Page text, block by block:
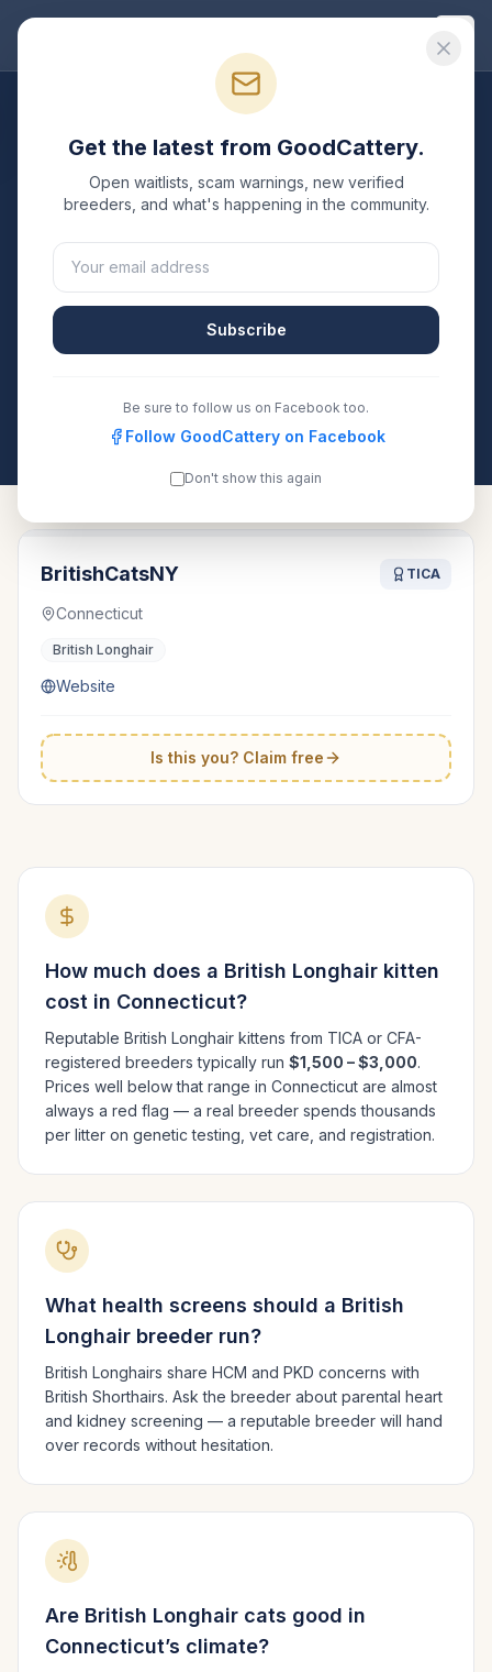
British LonghairBreeders in
Connecticut
verified British Longhair
Each one is registered with TICA, CFA, or another
recognized registry. Compare details, health testing,
and contact them directly.
Connecticut
BritishCatsNY TICA
Connecticut
British Longhair
Website
Is this you? Claim free
How much does a British Longhair kitten
cost in Connecticut?
Reputable British Longhair kittens from TICA or CFA-
registered breeders typically run $1,500 – $3,000.
Prices well below that range in Connecticut are almost
always a red flag — a real breeder spends thousands
per litter on genetic testing, vet care, and registration.
What health screens should a British
Longhair breeder run?
British Longhairs share HCM and PKD concerns with
British Shorthairs. Ask the breeder about parental heart
and kidney screening — a reputable breeder will hand
over records without hesitation.
Are British Longhair cats good in
Connecticut’s climate?
Get the latest from GoodCattery.
Open waitlists, scam warnings, new verified
breeders, and what's happening in the community.
Subscribe
Be sure to follow us on Facebook too.
Follow GoodCattery on Facebook
Don't show this again